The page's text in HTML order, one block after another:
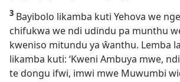
3 Bayibolo likamba kuti Yehova we
chifukwa we ndi udindu pa munthu
kweniso mitundu ya ŵanthu. Lemba la
likamba kuti: ‘Kweni Ambuya mwe,
te dongu ifwi, imwi mwe Muwumbi